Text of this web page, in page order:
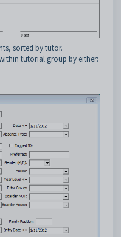
sorted by tutor.
tutorial group by either: